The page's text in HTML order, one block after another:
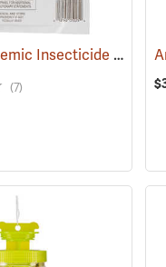
(92931) ACECAP Systemic Insecticide Implants, 3/8”, Pack of 25
(7)